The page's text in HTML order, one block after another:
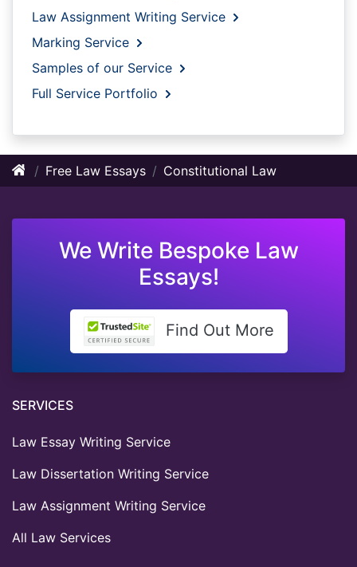
Law Assignment Writing Service
Marking Service
Samples of our Service
Full Service Portfolio
Free Law Essays Constitutional Law
We Write Bespoke Law
Essays!
Find Out More
SERVICES
Law Essay Writing Service
Law Dissertation Writing Service
Law Assignment Writing Service
All Law Services